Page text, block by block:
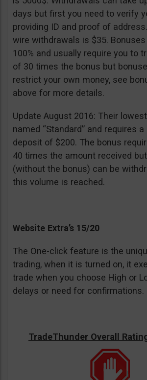
days but first you need to verify
providing ID and proof of
wire withdrawals is $35.
100% and usually require you to
of 30 times the bonus but
restrict your own money, see
above for more details.
Update August 2016: Their
named “Standard” and requires
deposit of $200. The bonus
40 times the amount received
(without the bonus) can be
this volume is reached.
Website Extra’s 15/20
The One-click feature is the
trading, when it is turned on, it
trade when you choose High or
delays or need for confirmations.
TradeThunder Overall